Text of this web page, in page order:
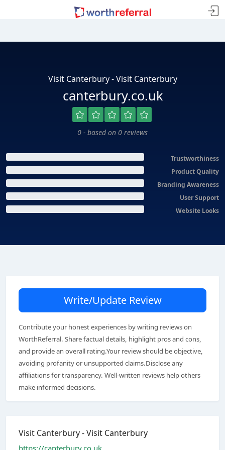
Visit Canterbury - Visit Canterbury
canterbury.co.uk
0 - based on 0 reviews
Trustworthiness
Product Quality
Branding Awareness
User Support
Website Looks
Write/Update Review
Contribute your honest experiences by writing reviews on
WorthReferral. Share factual details, highlight pros and cons,
and provide an overall rating.Your review should be objective,
avoiding profanity or unsupported claims.Disclose any
affiliations for transparency. Well-written reviews help others
make informed decisions.
Visit Canterbury - Visit Canterbury
https://canterbury.co.uk